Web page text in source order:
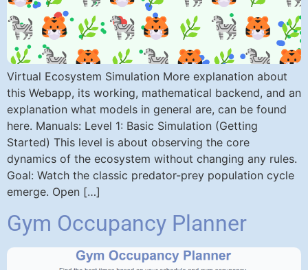
Virtual Ecosystem Simulation More explanation about
this Webapp, its working, mathematical backend, and an
explanation what models in general are, can be found
here. Manuals: Level 1: Basic Simulation (Getting
Started) This level is about observing the core
dynamics of the ecosystem without changing any rules.
Goal: Watch the classic predator-prey population cycle
emerge. Open […]
Gym Occupancy Planner